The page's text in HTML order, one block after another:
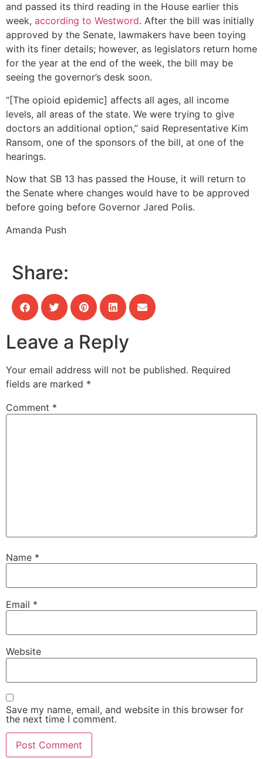
and passed its third reading in the House earlier this
week, according to Westword. After the bill was initially
approved by the Senate, lawmakers have been toying
with its finer details; however, as legislators return home
for the year at the end of the week, the bill may be
seeing the governor’s desk soon.
“[The opioid epidemic] affects all ages, all income
levels, all areas of the state. We were trying to give
doctors an additional option,” said Representative Kim
Ransom, one of the sponsors of the bill, at one of the
hearings.
Now that SB 13 has passed the House, it will return to
the Senate where changes would have to be approved
before going before Governor Jared Polis.
Amanda Push
Share:
Leave a Reply
Your email address will not be published. Required
fields are marked *
Comment *
Name *
Email *
Website
Save my name, email, and website in this browser for
the next time I comment.